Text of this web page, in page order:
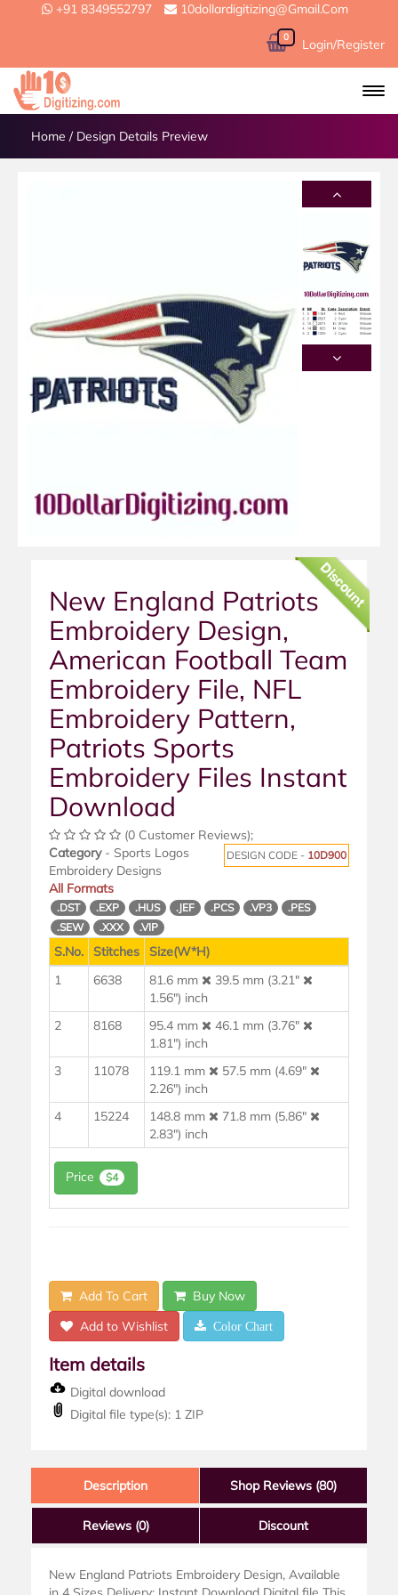
+91 8349552797 10dollardigitizing@gmail.com
0 Login/Register
Home / Design Details Preview
Discount
New England Patriots
Embroidery Design,
American Football Team
Embroidery File, NFL
Embroidery Pattern,
Patriots Sports
Embroidery Files Instant
Download
(0 Customer Reviews);
DESIGN CODE - 10D900
Category- Sports Logos
Embroidery Designs
All Formats
.DST .EXP .HUS .JEF .PCS .VP3
.PES
.SEW
.XXX .VIP
S.No. Stitches
Size(W*H)
1
6638 81.6 mm
39.5 mm (3.21"
1.56") inch
2
8168 95.4 mm
46.1 mm (3.76"
1.81") inch
3
11078 119.1 mm
57.5 mm (4.69"
2.26") inch
4
15224 148.8 mm
71.8 mm (5.86"
2.83") inch
Price $4
Add To Cart
Buy Now
Add to Wishlist
Color Chart
Item details
Digital download
Digital file type(s): 1 ZIP
Description Shop Reviews (80)
Reviews (0) Discount
New England Patriots Embroidery Design, Available